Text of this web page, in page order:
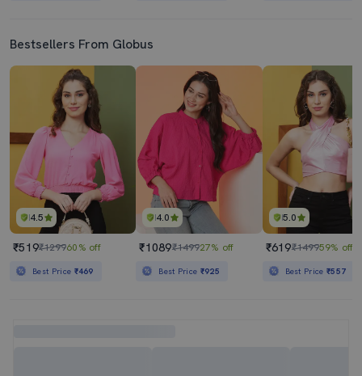
Bestsellers From Globus
4.5
₹519₹129960% off
Best Price ₹469
4.0
₹1089₹149927% off
Best Price ₹925
5.0
₹619₹149959% off
Best Price₹557